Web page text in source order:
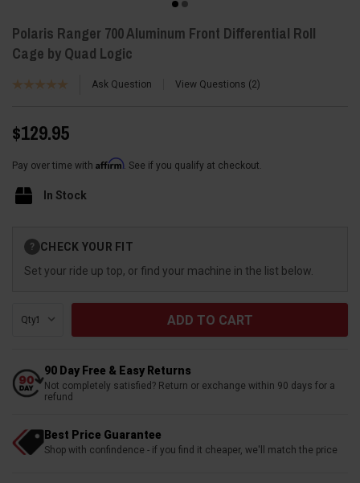
Polaris Ranger 700 Aluminum Front Differential Roll
Cage by Quad Logic
Ask Question View Questions 2
$129.95
Pay over time with Affirm. See if you qualify at checkout.
In Stock
Stock:
? CHECK YOUR FIT
Set your ride up top, or find your machine in the list below.
Qty:
90 Day Free & Easy Returns
Not completely satisfied? Return or exchange within 90 days for a
refund
Best Price Guarantee
Shop with confindence - if you find it cheaper, we'll match the price